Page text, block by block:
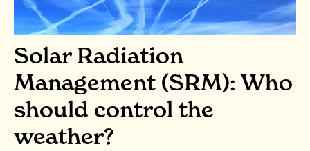
Solar Radiation
Management (SRM): Who
should control the
weather?